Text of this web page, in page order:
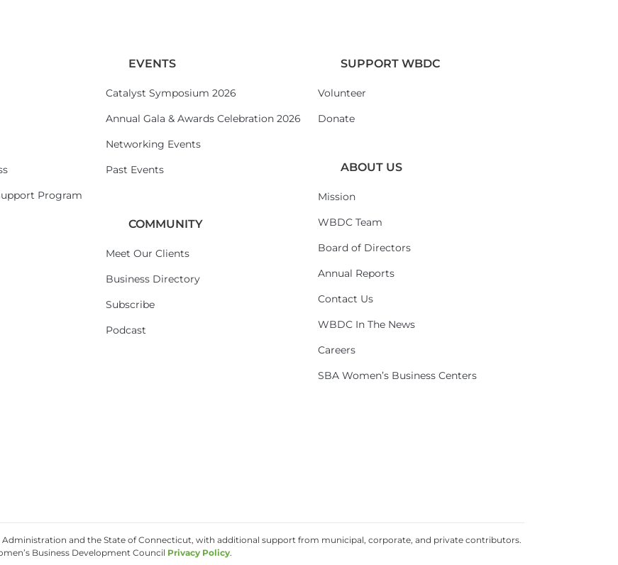
Program
EVENTS
Catalyst Symposium 2026
Annual Gala & Awards Celebration 2026
Networking Events
Past Events
COMMUNITY
Meet Our Clients
Business Directory
Subscribe
Podcast
SUPPORT WBDC
Volunteer
Donate
ABOUT US
Mission
WBDC Team
Board of Directors
Annual Reports
Contact Us
WBDC In The News
Careers
SBA Women’s Business Centers
and the State of Connecticut, with additional support from municipal, corporate, and private contributors.
Business Development Council Privacy Policy.